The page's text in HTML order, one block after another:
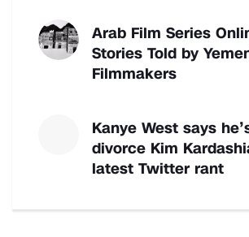
Arab Film Series
Stories Told by
Filmmakers
Kanye West says
divorce Kim
latest Twitter rant